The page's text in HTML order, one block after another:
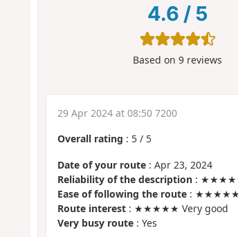
4.6 / 5
Based on9 reviews
29 Apr 2024 at 08:50 7200
Overall rating : 5/ 5
Date of your route: Apr 23, 2024
Reliability of the description: ★★★★★
Ease of following the route: ★★★★★
Route interest: ★★★★★ Very good
Very busy route: Yes